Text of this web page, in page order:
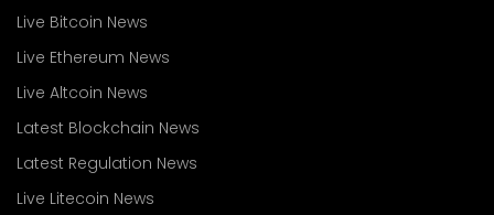
Live Bitcoin News
Live Ethereum News
Live Altcoin News
Latest Blockchain News
Latest Regulation News
Live Litecoin News